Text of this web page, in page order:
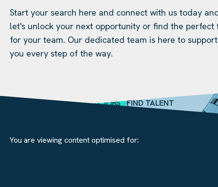
Start your search here and connect with us today
let's unlock your next opportunity or find the perfect
for your team. Our dedicated team is here to support
you every step of the way.
SEARCH JOBS FIND TALENT
You are viewing content optimised for: